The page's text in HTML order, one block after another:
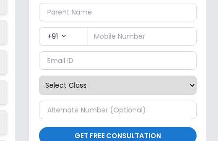
+91 expand_more
GET FREE CONSULTATION